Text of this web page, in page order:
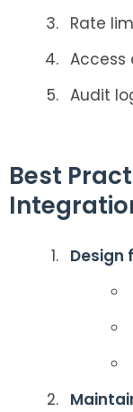
Rate
Access
Audit
Best
Design